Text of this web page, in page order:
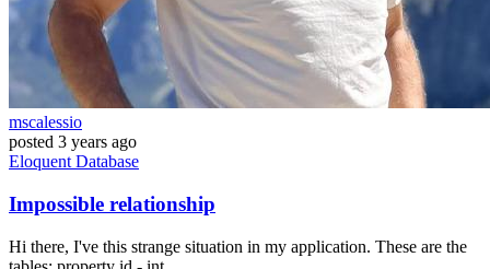
mscalessio
posted 3 years ago
Eloquent Database
Impossible relationship
Hi there, I've this strange situation in my application. These are the